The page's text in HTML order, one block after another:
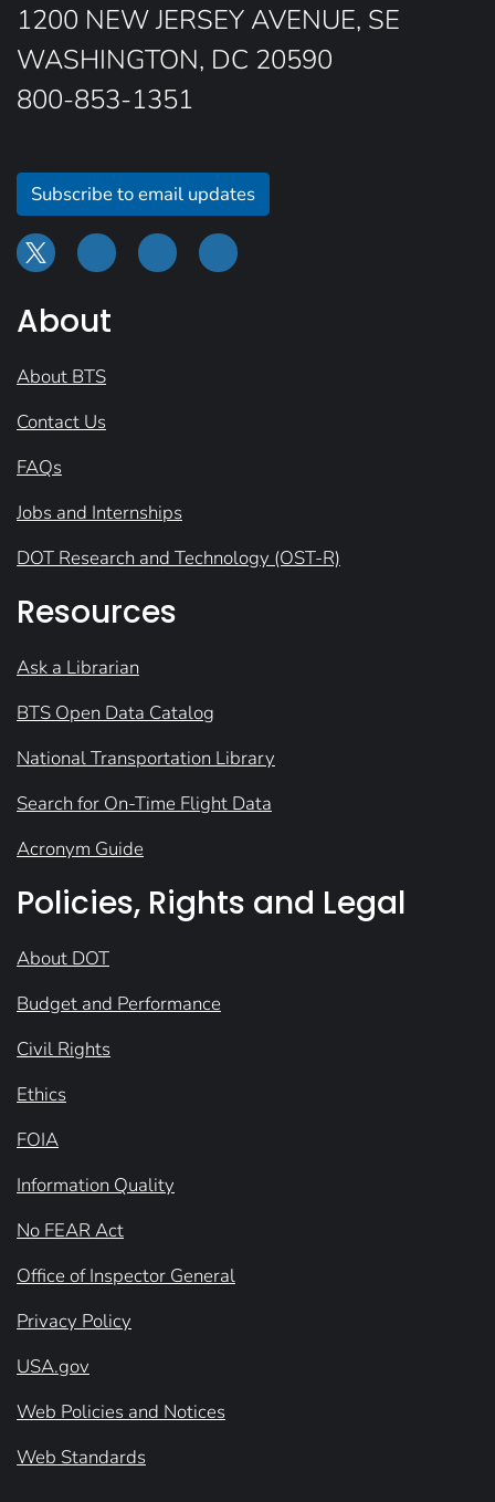
1200 NEW JERSEY AVENUE, SE
WASHINGTON, DC 20590
800-853-1351
Subscribe to email updates
About
About BTS
Contact Us
FAQs
Jobs and Internships
DOT Research and Technology (OST-R)
Resources
Ask a Librarian
BTS Open Data Catalog
National Transportation Library
Search for On-Time Flight Data
Acronym Guide
Policies, Rights and Legal
About DOT
Budget and Performance
Civil Rights
Ethics
FOIA
Information Quality
No FEAR Act
Office of Inspector General
Privacy Policy
USA.gov
Web Policies and Notices
Web Standards